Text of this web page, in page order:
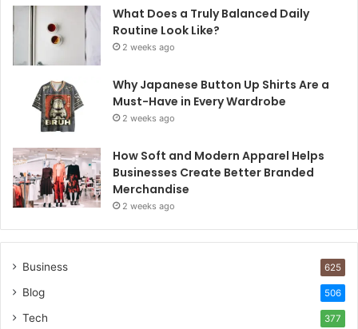
What Does a Truly Balanced Daily
Routine Look Like?
2 weeks ago
Why Japanese Button Up Shirts Are a
Must-Have in Every Wardrobe
2 weeks ago
How Soft and Modern Apparel Helps
Businesses Create Better Branded
Merchandise
2 weeks ago
Business 625
Blog 506
Tech 377